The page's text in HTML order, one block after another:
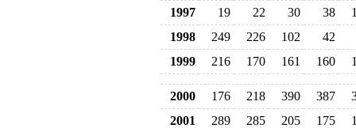
1997
19 22 30 38
1998
249 226 102
42
1999
216 170 161 160
2000 176 218 390 387
2001
289 285 205 175